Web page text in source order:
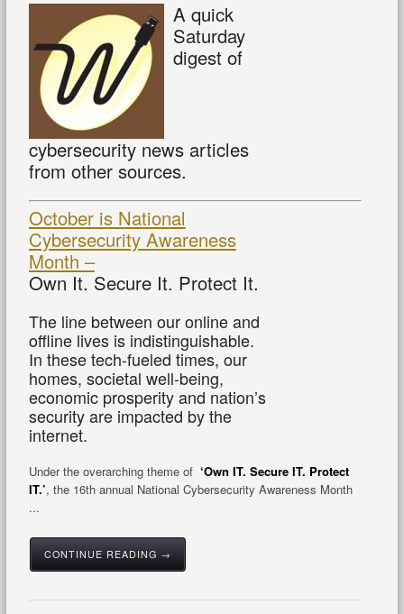
A quick
Saturday
digest of
cybersecurity news articles
from other sources.
October is National
Cybersecurity Awareness
Month –
Own It. Secure It. Protect It.
The line between our online and
offline lives is indistinguishable.
In these tech-fueled times, our
homes, societal well-being,
economic prosperity and nation’s
security are impacted by the
internet.
Under the overarching theme of ‘Own IT. Secure IT. Protect
IT.’, the 16thannual National Cybersecurity Awareness Month
...
CONTINUE READING →